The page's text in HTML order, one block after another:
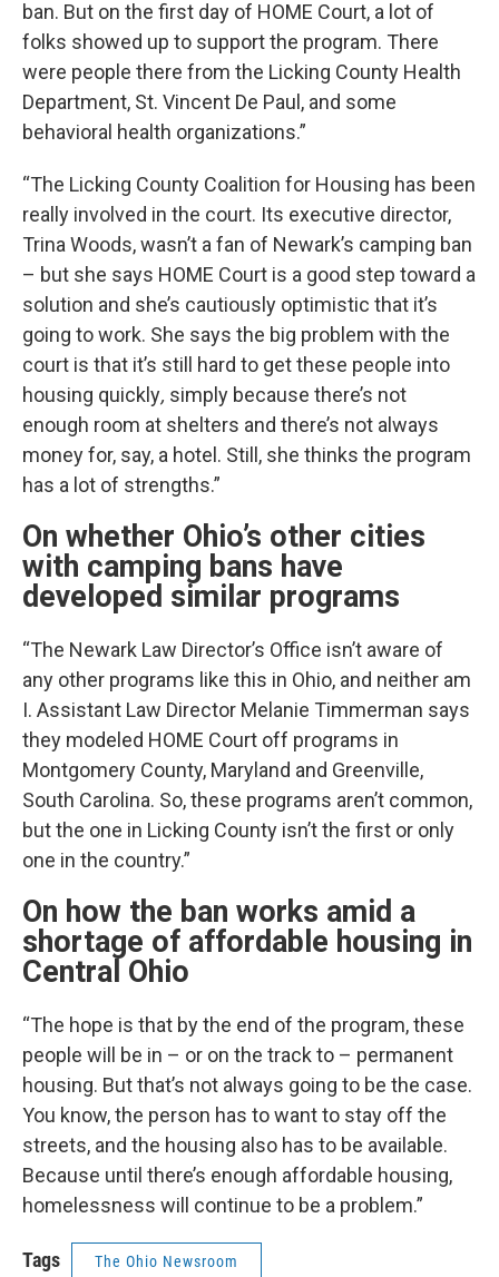
ban. But on the first day of HOME Court, a lot of
folks showed up to support the program. There
were people there from the Licking County Health
Department, St. Vincent De Paul, and some
behavioral health organizations.”
“The Licking County Coalition for Housing has been
really involved in the court. Its executive director,
Trina Woods, wasn’t a fan of Newark’s camping ban
– but she says HOME Court is a good step toward a
solution and she’s cautiously optimistic that it’s
going to work. She says the big problem with the
court is that it’s still hard to get these people into
housing quickly, simply because there’s not
enough room at shelters and there’s not always
money for, say, a hotel. Still, she thinks the program
has a lot of strengths.”
On whether Ohio’s other cities
with camping bans have
developed similar programs
“The Newark Law Director’s Office isn’t aware of
any other programs like this in Ohio, and neither am
I. Assistant Law Director Melanie Timmerman says
they modeled HOME Court off programs in
Montgomery County, Maryland and Greenville,
South Carolina. So, these programs aren’t common,
but the one in Licking County isn’t the first or only
one in the country.”
On how the ban works amid a
shortage of affordable housing in
Central Ohio
“The hope is that by the end of the program, these
people will be in – or on the track to – permanent
housing. But that’s not always going to be the case.
You know, the person has to want to stay off the
streets, and the housing also has to be available.
Because until there’s enough affordable housing,
homelessness will continue to be a problem.”
Tags The Ohio Newsroom